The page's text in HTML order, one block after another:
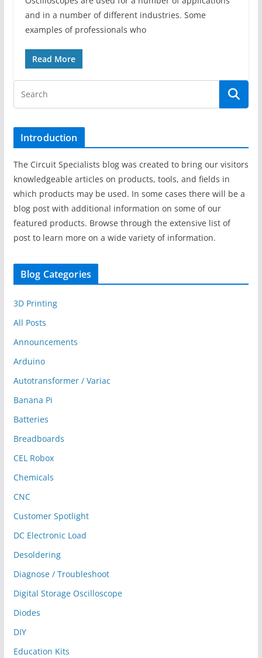
and in a number of different industries. Some
examples of professionals who
Read More
Introduction
The Circuit Specialists blog was created to bring our visitors
knowledgeable articles on products, tools, and fields in
which products may be used. In some cases there will be a
blog post with additional information on some of our
featured products. Browse through the extensive list of
post to learn more on a wide variety of information.
Blog Categories
3D Printing
All Posts
Announcements
Arduino
Autotransformer / Variac
Banana Pi
Batteries
Breadboards
CEL Robox
Chemicals
CNC
Customer Spotlight
DC Electronic Load
Desoldering
Diagnose / Troubleshoot
Digital Storage Oscilloscope
Diodes
DIY
Education Kits